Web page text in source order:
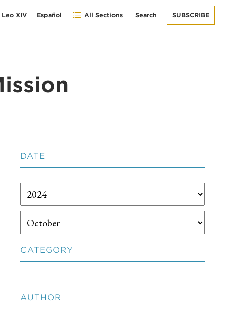
Leo XIV Español All Sections Search SUBSCRIBE
DATE
CATEGORY
AUTHOR